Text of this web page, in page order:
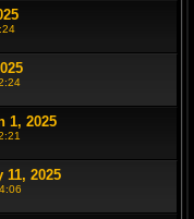
1, 2025
11, 2025